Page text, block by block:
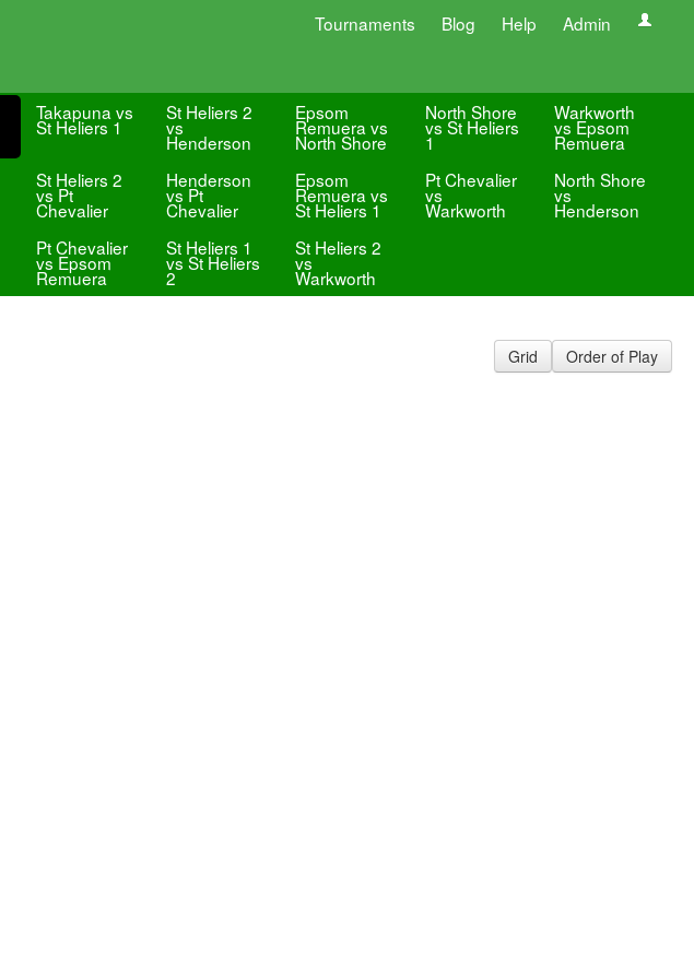
Tournaments Blog Help Admin
Takapuna vs
St Heliers 1
St Heliers 2
vs
Henderson
Epsom
Remuera vs
North Shore
North Shore
vs St Heliers
1
Warkworth
vs Epsom
Remuera
St Heliers 2
vs Pt
Chevalier
Henderson
vs Pt
Chevalier
Epsom
Remuera vs
St Heliers 1
Pt Chevalier
vs
Warkworth
North Shore
vs
Henderson
Pt Chevalier
vs Epsom
Remuera
St Heliers 1
vs St Heliers
2
St Heliers 2
vs
Warkworth
Grid Order of Play